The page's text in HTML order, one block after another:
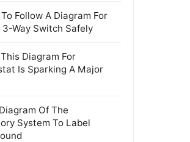
Follow A Diagram For
3-Way Switch Safely
Diagram For
Is Sparking A Major
Of The
System To Label